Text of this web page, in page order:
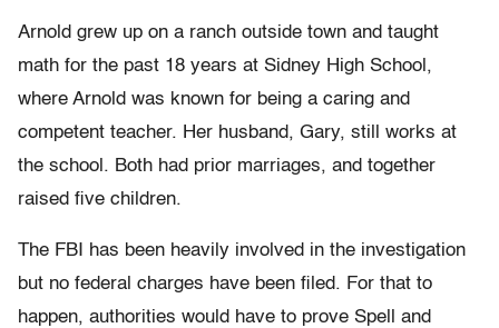
Arnold grew up on a ranch outside town and taught
math for the past 18 years at Sidney High School,
where Arnold was known for being a caring and
competent teacher. Her husband, Gary, still works at
the school. Both had prior marriages, and together
raised five children.
The FBI has been heavily involved in the investigation
but no federal charges have been filed. For that to
happen, authorities would have to prove Spell and